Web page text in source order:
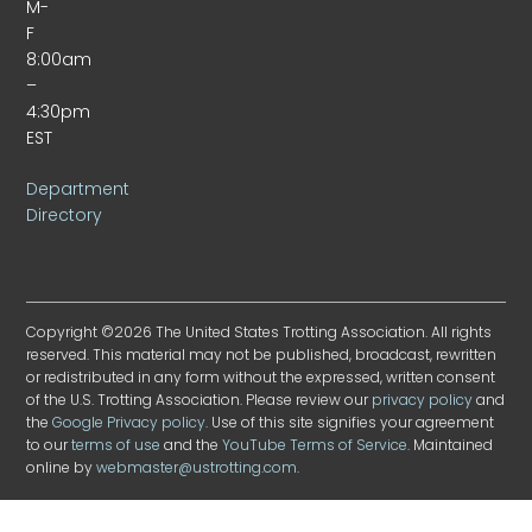
M-
F
8:00am
–
4:30pm
EST
Department
Directory
Copyright ©2026 The United States Trotting Association. All rights
reserved. This material may not be published, broadcast, rewritten
or redistributed in any form without the expressed, written consent
of the U.S. Trotting Association. Please review ourprivacy policyand
theGoogle Privacy policy. Use of this site signifies your agreement
to ourterms of use and theYouTube Terms of Service. Maintained
online bywebmaster@ustrotting.com.